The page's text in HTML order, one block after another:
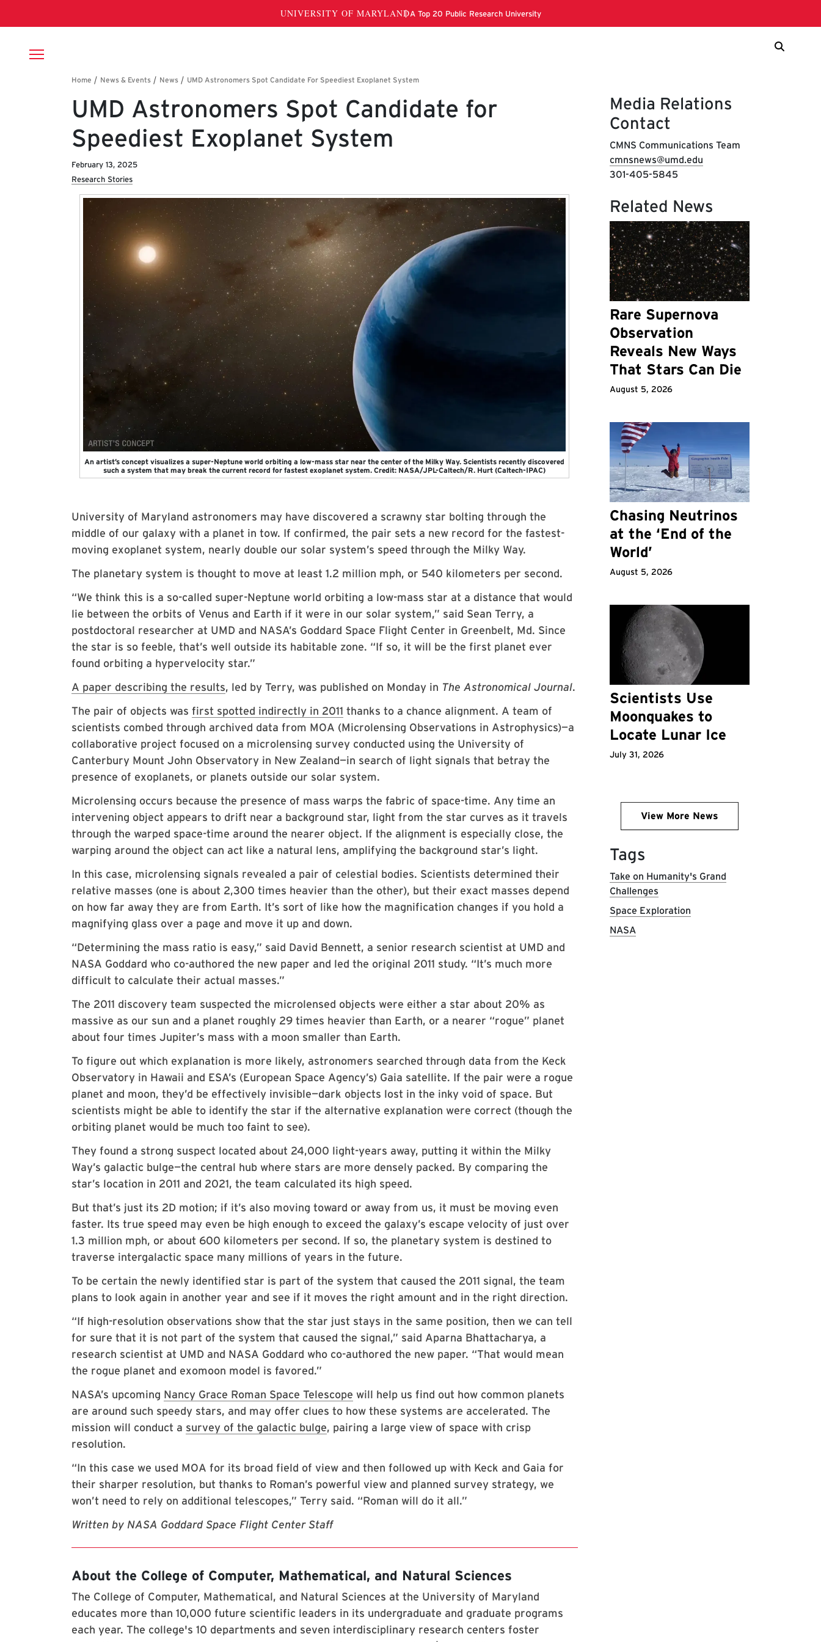
Breadcrumb
UMD Astronomers Spot Candidate for
Speediest Exoplanet System
February 13, 2025
Research Stories
An artist’s concept visualizes a super-Neptune world orbiting a low-mass star near the center of the Milky Way. Scientists recently discovered
such a system that may break the current record for fastest exoplanet system. Credit: NASA/JPL-Caltech/R. Hurt (Caltech-IPAC)
University of Maryland astronomers may have discovered a scrawny star bolting through the
middle of our galaxy with a planet in tow. If confirmed, the pair sets a new record for the fastest-
moving exoplanet system, nearly double our solar system’s speed through the Milky Way.
The planetary system is thought to move at least 1.2 million mph, or 540 kilometers per second.
“We think this is a so-called super-Neptune world orbiting a low-mass star at a distance that would
lie between the orbits of Venus and Earth if it were in our solar system,” said Sean Terry, a
postdoctoral researcher at UMD and NASA’s Goddard Space Flight Center in Greenbelt, Md. Since
the star is so feeble, that’s well outside its habitable zone. “If so, it will be the first planet ever
found orbiting a hypervelocity star.”
A paper describing the results, led by Terry, was published on Monday in The Astronomical Journal.
The pair of objects was first spotted indirectly in 2011 thanks to a chance alignment. A team of
scientists combed through archived data from MOA (Microlensing Observations in Astrophysics)—a
collaborative project focused on a microlensing survey conducted using the University of
Canterbury Mount John Observatory in New Zealand—in search of light signals that betray the
presence of exoplanets, or planets outside our solar system.
Microlensing occurs because the presence of mass warps the fabric of space-time. Any time an
intervening object appears to drift near a background star, light from the star curves as it travels
through the warped space-time around the nearer object. If the alignment is especially close, the
warping around the object can act like a natural lens, amplifying the background star’s light.
In this case, microlensing signals revealed a pair of celestial bodies. Scientists determined their
relative masses (one is about 2,300 times heavier than the other), but their exact masses depend
on how far away they are from Earth. It’s sort of like how the magnification changes if you hold a
magnifying glass over a page and move it up and down.
“Determining the mass ratio is easy,” said David Bennett, a senior research scientist at UMD and
NASA Goddard who co-authored the new paper and led the original 2011 study. “It’s much more
difficult to calculate their actual masses.”
The 2011 discovery team suspected the microlensed objects were either a star about 20% as
massive as our sun and a planet roughly 29 times heavier than Earth, or a nearer “rogue” planet
about four times Jupiter’s mass with a moon smaller than Earth.
To figure out which explanation is more likely, astronomers searched through data from the Keck
Observatory in Hawaii and ESA’s (European Space Agency’s) Gaia satellite. If the pair were a rogue
planet and moon, they’d be effectively invisible—dark objects lost in the inky void of space. But
scientists might be able to identify the star if the alternative explanation were correct (though the
orbiting planet would be much too faint to see).
They found a strong suspect located about 24,000 light-years away, putting it within the Milky
Way’s galactic bulge—the central hub where stars are more densely packed. By comparing the
star’s location in 2011 and 2021, the team calculated its high speed.
But that’s just its 2D motion; if it’s also moving toward or away from us, it must be moving even
faster. Its true speed may even be high enough to exceed the galaxy’s escape velocity of just over
1.3 million mph, or about 600 kilometers per second. If so, the planetary system is destined to
traverse intergalactic space many millions of years in the future.
To be certain the newly identified star is part of the system that caused the 2011 signal, the team
plans to look again in another year and see if it moves the right amount and in the right direction.
“If high-resolution observations show that the star just stays in the same position, then we can tell
for sure that it is not part of the system that caused the signal,” said Aparna Bhattacharya, a
research scientist at UMD and NASA Goddard who co-authored the new paper. “That would mean
the rogue planet and exomoon model is favored.”
NASA’s upcoming Nancy Grace Roman Space Telescope will help us find out how common planets
are around such speedy stars, and may offer clues to how these systems are accelerated. The
mission will conduct a survey of the galactic bulge, pairing a large view of space with crisp
resolution.
“In this case we used MOA for its broad field of view and then followed up with Keck and Gaia for
their sharper resolution, but thanks to Roman’s powerful view and planned survey strategy, we
won’t need to rely on additional telescopes,” Terry said. “Roman will do it all.”
Written by NASA Goddard Space Flight Center Staff
About the College of Computer, Mathematical, and Natural Sciences
The College of Computer, Mathematical, and Natural Sciences at the University of Maryland
educates more than 10,000 future scientific leaders in its undergraduate and graduate programs
each year. The college's 10 departments and seven interdisciplinary research centers foster
Media Relations
Contact
CMNS Communications Team
cmnsnews@umd.edu
301-405-5845
Related News
Rare Supernova
Observation
Reveals New Ways
That Stars Can Die
August 5, 2026
Chasing Neutrinos
at the ‘End of the
World’
August 5, 2026
Scientists Use
Moonquakes to
Locate Lunar Ice
July 31, 2026
View More News
Tags
Take on Humanity's Grand
Challenges
Space Exploration
NASA